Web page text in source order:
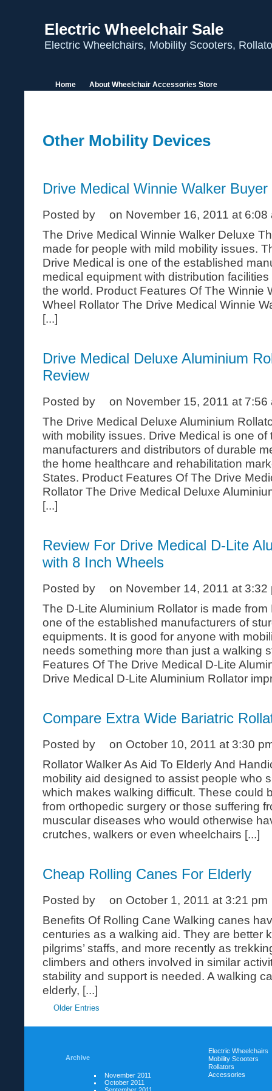
Electric Wheelchair Sale
Electric Wheelchairs, Mobility Scooters,
Other Mobility Devices
Drive Medical Winnie Walker Buyer
Posted by
on November 16, 2011 at 6:08
The Drive Medical Winnie Walker Deluxe
made for people with mild mobility issues.
Drive Medical is one of the established
medical equipment with distribution
the world. Product Features Of The Winnie
Wheel Rollator The Drive Medical Winnie
[...]
Drive Medical Deluxe Aluminium
Review
Posted by
on November 15, 2011 at 7:56
The Drive Medical Deluxe Aluminium
with mobility issues. Drive Medical is one of
manufacturers and distributors of durable
the home healthcare and rehabilitation
States. Product Features Of The Drive
Rollator The Drive Medical Deluxe
[...]
Review For Drive Medical D-Lite
with 8 Inch Wheels
Posted by
on November 14, 2011 at 3:32
The D-Lite Aluminium Rollator is made
one of the established manufacturers of
equipments. It is good for anyone with
needs something more than just a walking
Features Of The Drive Medical D-Lite
Drive Medical D-Lite Aluminium Rollator
Compare Extra Wide Bariatric
Posted by
on October 10, 2011 at 3:30
Rollator Walker As Aid To Elderly And
mobility aid designed to assist people who
which makes walking difficult. These could
from orthopedic surgery or those suffering
muscular diseases who would otherwise
crutches, walkers or even wheelchairs [...]
Cheap Rolling Canes For Elderly
Posted by
on October 1, 2011 at 3:21 pm
Benefits Of Rolling Cane Walking canes
centuries as a walking aid. They are better
pilgrims’ staffs, and more recently as
climbers and others involved in similar
stability and support is needed. A walking
elderly, [...]
Older Entries
Home About Wheelchair Accessories Store
Archive
November 2011
October 2011
Electric Wheelchairs
Mobility Scooters
Rollators
Accessories